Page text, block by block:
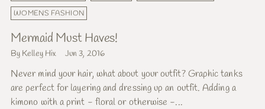
WOMENS FASHION
Mermaid Must Haves!
By Kelley Hix Jun 3, 2016
Never mind your hair, what about your outfit? Graphic tanks
are perfect for layering and dressing up an outfit. Adding a
kimono with a print - floral or otherwise -...